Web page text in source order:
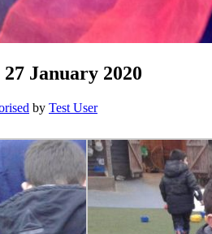
January 2020
by Test User